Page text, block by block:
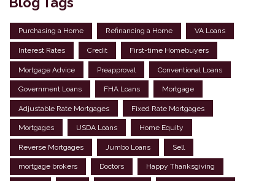
Purchasing a Home Refinancing a Home VA Loans
Interest Rates Credit First-time Homebuyers
Mortgage Advice Preapproval Conventional Loans
Government Loans FHA Loans Mortgage
Adjustable Rate Mortgages Fixed Rate Mortgages
Mortgages USDA Loans Home Equity
Reverse Mortgages Jumbo Loans Sell
mortgage brokers Doctors Happy Thanksgiving